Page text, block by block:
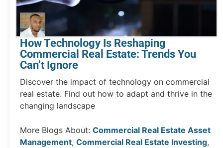
How Technology Is Reshaping
Commercial Real Estate: Trends You
Can’t Ignore
Discover the impact of technology on commercial
real estate. Find out how to adapt and thrive in the
changing landscape
More Blogs About: Commercial Real Estate Asset
Management, Commercial Real Estate Investing,